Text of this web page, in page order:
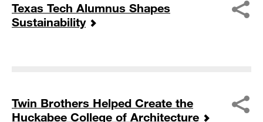
Texas Tech Alumnus Shapes
Sustainability
Twin Brothers Helped Create the
Huckabee College of Architecture